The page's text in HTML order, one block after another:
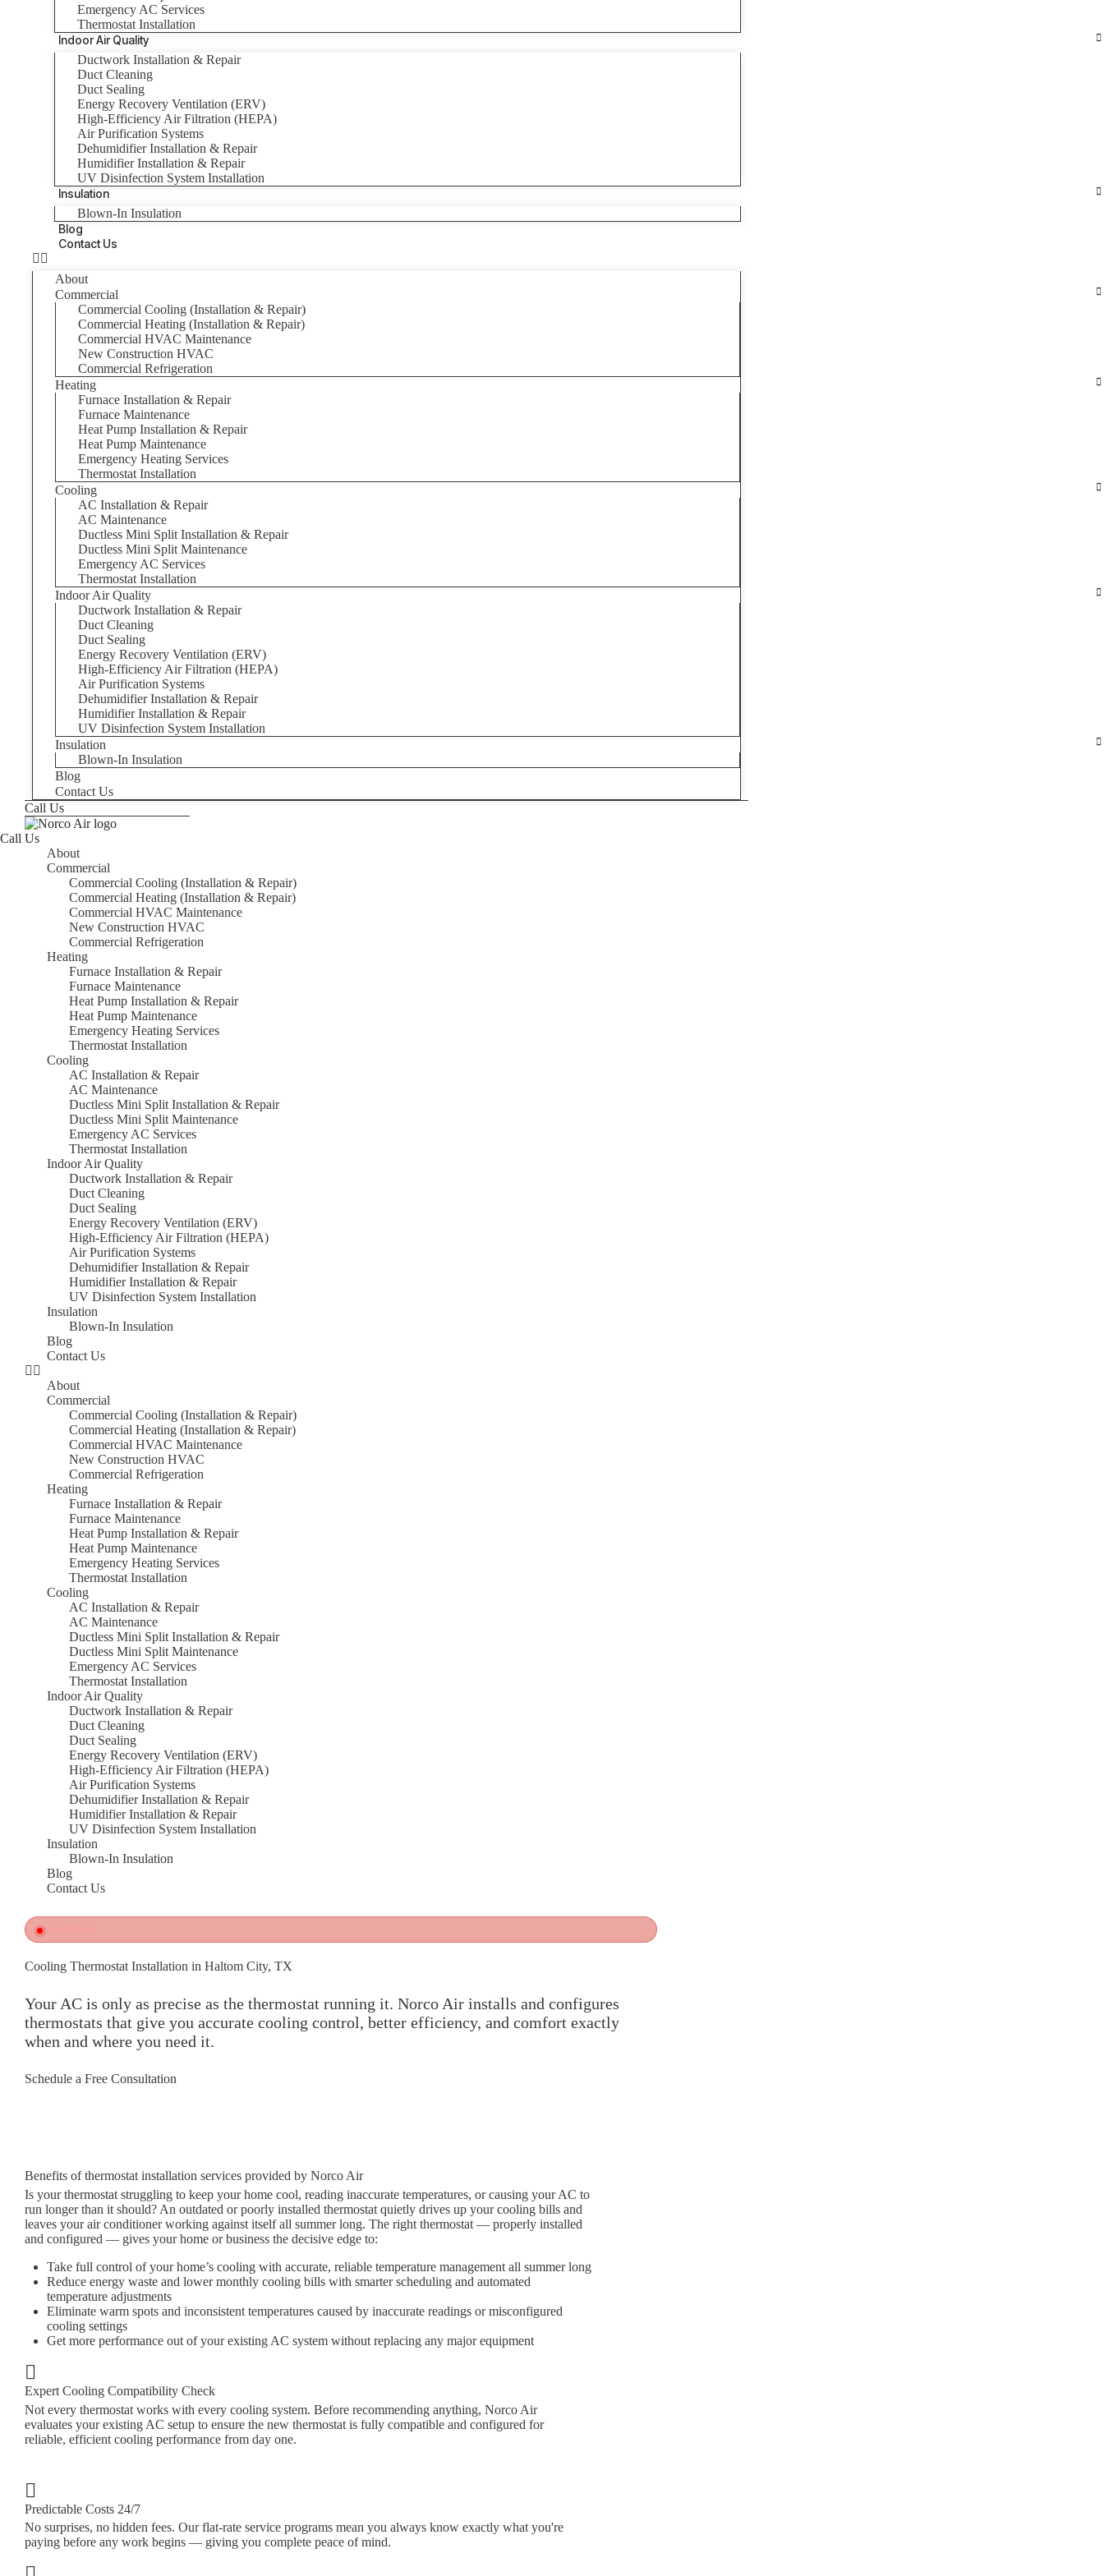
Emergency AC Services
Thermostat Installation
Indoor Air Quality
Ductwork Installation & Repair
Duct Cleaning
Duct Sealing
Energy Recovery Ventilation (ERV)
High-Efficiency Air Filtration (HEPA)
Air Purification Systems
Dehumidifier Installation & Repair
Humidifier Installation & Repair
UV Disinfection System Installation
Insulation
Blown-In Insulation
Blog
Contact Us
About
Commercial
Commercial Cooling (Installation & Repair)
Commercial Heating (Installation & Repair)
Commercial HVAC Maintenance
New Construction HVAC
Commercial Refrigeration
Heating
Furnace Installation & Repair
Furnace Maintenance
Heat Pump Installation & Repair
Heat Pump Maintenance
Emergency Heating Services
Thermostat Installation
Cooling
AC Installation & Repair
AC Maintenance
Ductless Mini Split Installation & Repair
Ductless Mini Split Maintenance
Emergency AC Services
Thermostat Installation
Indoor Air Quality
Ductwork Installation & Repair
Duct Cleaning
Duct Sealing
Energy Recovery Ventilation (ERV)
High-Efficiency Air Filtration (HEPA)
Air Purification Systems
Dehumidifier Installation & Repair
Humidifier Installation & Repair
UV Disinfection System Installation
Insulation
Blown-In Insulation
Blog
Contact Us
Call Us
Call Us
About
Commercial
Commercial Cooling (Installation & Repair)
Commercial Heating (Installation & Repair)
Commercial HVAC Maintenance
New Construction HVAC
Commercial Refrigeration
Heating
Furnace Installation & Repair
Furnace Maintenance
Heat Pump Installation & Repair
Heat Pump Maintenance
Emergency Heating Services
Thermostat Installation
Cooling
AC Installation & Repair
AC Maintenance
Ductless Mini Split Installation & Repair
Ductless Mini Split Maintenance
Emergency AC Services
Thermostat Installation
Indoor Air Quality
Ductwork Installation & Repair
Duct Cleaning
Duct Sealing
Energy Recovery Ventilation (ERV)
High-Efficiency Air Filtration (HEPA)
Air Purification Systems
Dehumidifier Installation & Repair
Humidifier Installation & Repair
UV Disinfection System Installation
Insulation
Blown-In Insulation
Blog
Contact Us
About
Commercial
Commercial Cooling (Installation & Repair)
Commercial Heating (Installation & Repair)
Commercial HVAC Maintenance
New Construction HVAC
Commercial Refrigeration
Heating
Furnace Installation & Repair
Furnace Maintenance
Heat Pump Installation & Repair
Heat Pump Maintenance
Emergency Heating Services
Thermostat Installation
Cooling
AC Installation & Repair
AC Maintenance
Ductless Mini Split Installation & Repair
Ductless Mini Split Maintenance
Emergency AC Services
Thermostat Installation
Indoor Air Quality
Ductwork Installation & Repair
Duct Cleaning
Duct Sealing
Energy Recovery Ventilation (ERV)
High-Efficiency Air Filtration (HEPA)
Air Purification Systems
Dehumidifier Installation & Repair
Humidifier Installation & Repair
UV Disinfection System Installation
Insulation
Blown-In Insulation
Blog
Contact Us
Cooling Thermostat Installation in Haltom City, TX
Your AC is only as precise as the thermostat running it. Norco Air installs and configures
thermostats that give you accurate cooling control, better efficiency, and comfort exactly
when and where you need it.
Schedule a Free Consultation
Benefits of thermostat installation services provided by Norco Air
Is your thermostat struggling to keep your home cool, reading inaccurate temperatures, or causing your AC to
run longer than it should? An outdated or poorly installed thermostat quietly drives up your cooling bills and
leaves your air conditioner working against itself all summer long. The right thermostat — properly installed
and configured — gives your home or business the decisive edge to:
Take full control of your home’s cooling with accurate, reliable temperature management all summer long
Reduce energy waste and lower monthly cooling bills with smarter scheduling and automated
temperature adjustments
Eliminate warm spots and inconsistent temperatures caused by inaccurate readings or misconfigured
cooling settings
Get more performance out of your existing AC system without replacing any major equipment
Expert Cooling Compatibility Check
Not every thermostat works with every cooling system. Before recommending anything, Norco Air
evaluates your existing AC setup to ensure the new thermostat is fully compatible and configured for
reliable, efficient cooling performance from day one.
Predictable Costs 24/7
No surprises, no hidden fees. Our flat-rate service programs mean you always know exactly what you're
paying before any work begins — giving you complete peace of mind.